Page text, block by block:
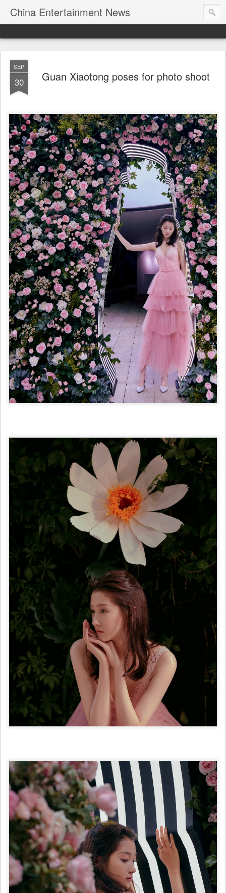
China Entertainment News
SEP
30 Guan Xiaotong poses for photo shoot